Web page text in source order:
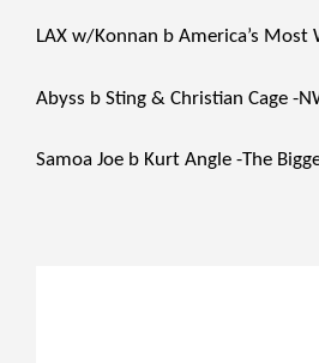
LAX w/Konnan b America’s Most
Abyss b Sting & Christian Cage -
Samoa Joe b Kurt Angle -The